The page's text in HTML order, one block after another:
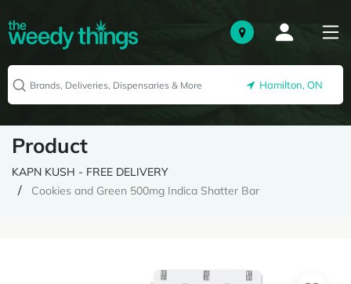
Hamilton, ON
Product
KAPN KUSH - FREE DELIVERY
Cookies and Green 500mg Indica Shatter Bar